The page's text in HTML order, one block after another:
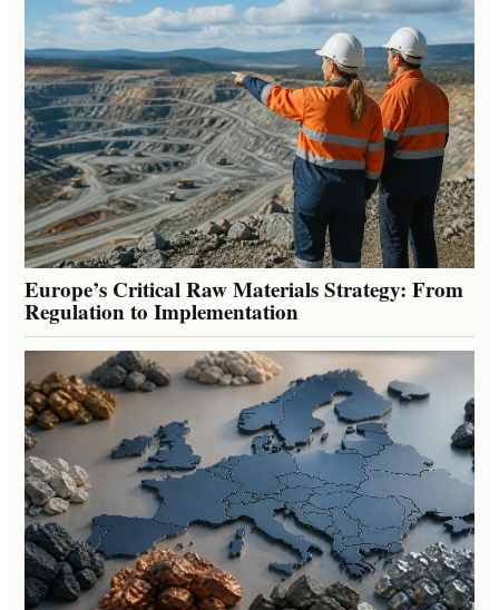
Europe’s Critical Raw Materials Strategy: From
Regulation to Implementation